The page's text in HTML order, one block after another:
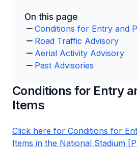
On this page
Conditions for Entry and
Road Traffic Advisory
Aerial Activity Advisory
Past Advisories
Conditions for Entry
Items
Click here for Conditions for
Items in the National Stadium